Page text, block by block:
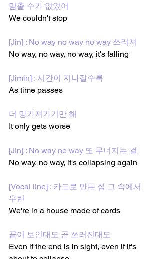
멈출 수가 없었어
We couldn't stop
[Jin] : No way no way no way 쓰러져
No way, no way, no way, it's falling
[Jimin] : 시간이 지나갈수록
As time passes
더 망가져가기만 해
It only gets worse
[Jin] : No way no way 또 무너지는 걸
No way, no way, it's collapsing again
[Vocal line] : 카드로 만든 집 그 속에서
우린
We're in a house made of cards
끝이 보인대도 곧 쓰러진대도
Even if the end is in sight, even if it's